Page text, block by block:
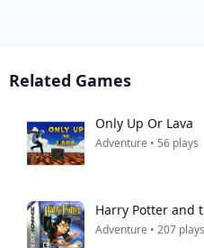
Related Games
Only Up Or Lava
Adventure • 56 plays
Adventure • 207 plays